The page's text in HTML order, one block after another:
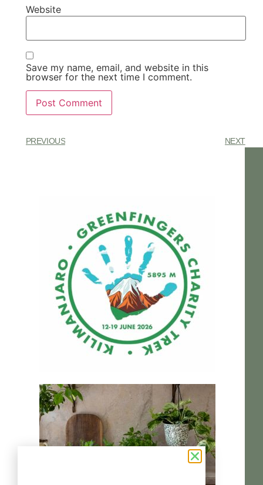
Website
Save my name, email, and website in this
browser for the next time I comment.
PREVIOUS NEXT